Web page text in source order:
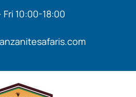
Fri 10:00-18:00